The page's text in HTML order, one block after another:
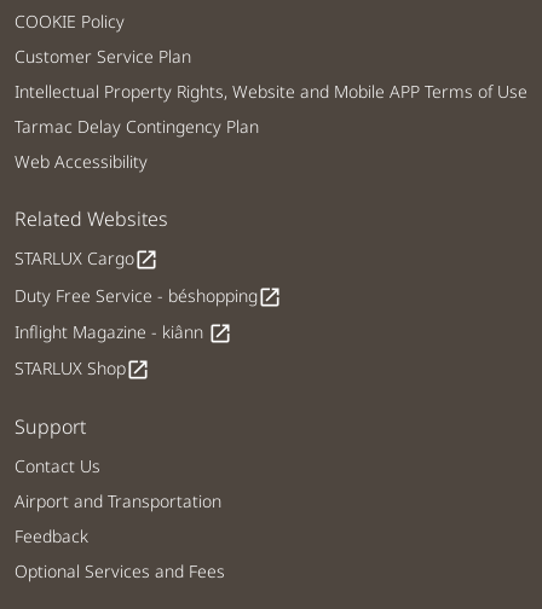
COOKIE Policy
Customer Service Plan
Intellectual Property Rights, Website and Mobile APP Terms of Use
Tarmac Delay Contingency Plan
Web Accessibility
Related Websites
STARLUX Cargoopen_in_new
Duty Free Service - béshoppingopen_in_new
Inflight Magazine - kiânn open_in_new
STARLUX Shopopen_in_new
Support
Contact Us
Airport and Transportation
Feedback
Optional Services and Fees